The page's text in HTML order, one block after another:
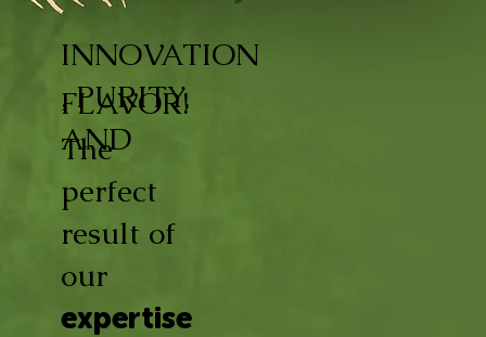
INNOVATION
, PURITY,
AND
FLAVOR!
The
perfect
result of
our
expertise